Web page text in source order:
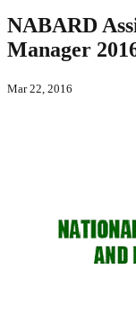
NABARD
Manager
Mar 22, 2016